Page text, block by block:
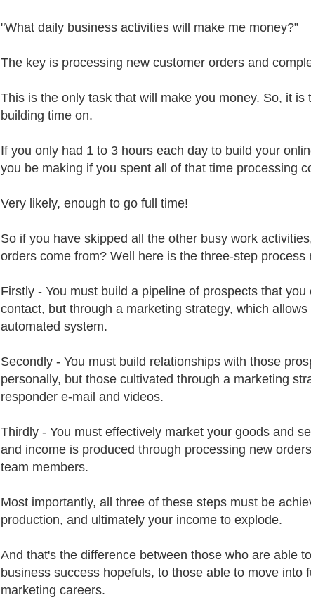
"What daily business activities will make me money?”
The key is processing new customer orders and
This is the only task that will make you money. So, it
building time on.
If you only had 1 to 3 hours each day to build your
you be making if you spent all of that time processing
Very likely, enough to go full time!
So if you have skipped all the other busy work
orders come from? Well here is the three-step process
Firstly - You must build a pipeline of prospects that
contact, but through a marketing strategy, which
automated system.
Secondly - You must build relationships with those
personally, but those cultivated through a marketing
responder e-mail and videos.
Thirdly - You must effectively market your goods and
and income is produced through processing new
team members.
Most importantly, all three of these steps must be
production, and ultimately your income to explode.
And that's the difference between those who are able
business success hopefuls, to those able to move
marketing careers.